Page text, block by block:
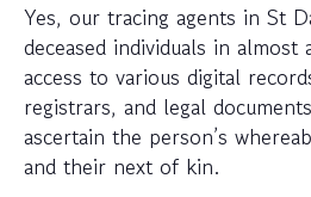
Yes, our tracing agents in St
deceased individuals in almost
access to various digital
registrars, and legal
ascertain the person’s
and their next of kin.